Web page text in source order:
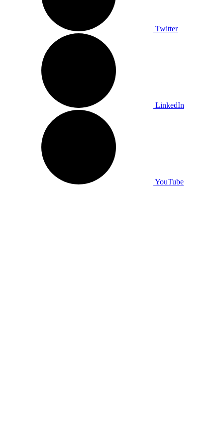
Twitter
LinkedIn
YouTube